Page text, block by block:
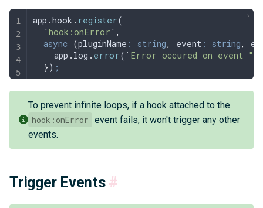
app .hook . register(
  '
hook:onError ' ,
  async
(pluginName : string, event : string,
    app
. log . error( ` Error occured on event "
  }
) ;
To prevent infinite loops, if a hook attached to the
hook:onError event fails, it won't trigger any other
events.
Trigger Events #